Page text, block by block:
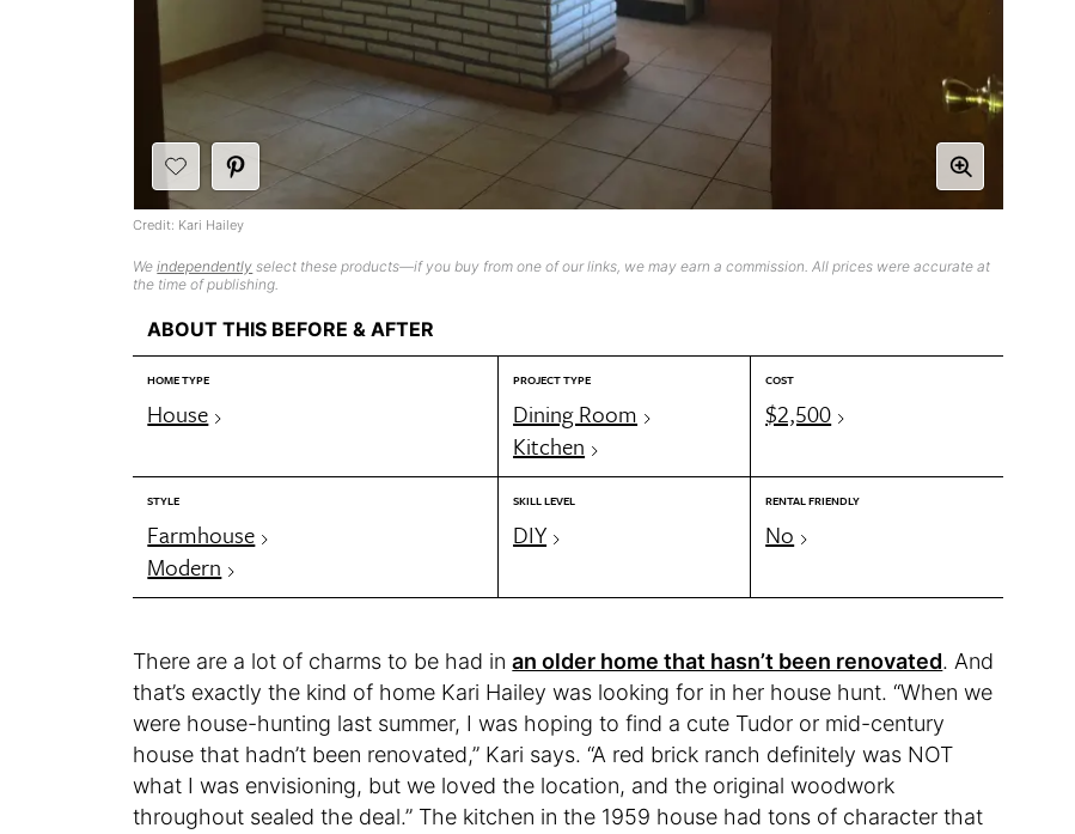
Weindependently select these products—if you buy from one of our links, we may earn a commission. All prices were accurate at
the time of publishing.
ABOUT THIS BEFORE & AFTER
HOME TYPE
House
PROJECT TYPE
Dining Room
Kitchen
COST
$2,500
STYLE
Farmhouse
Modern
SKILL LEVEL
DIY
RENTAL FRIENDLY
No
Credit: Kari Hailey
There are a lot of charms to be had inan older home that hasn’t been renovated. And
that’s exactly the kind of home Kari Hailey was looking for in her house hunt. “When we
were house-hunting last summer, I was hoping to find a cute Tudor or mid-century
house that hadn’t been renovated,” Kari says. “A red brick ranch definitely was NOT
what I was envisioning, but we loved the location, and the original woodwork
throughout sealed the deal.” The kitchen in the 1959 house had tons of character that